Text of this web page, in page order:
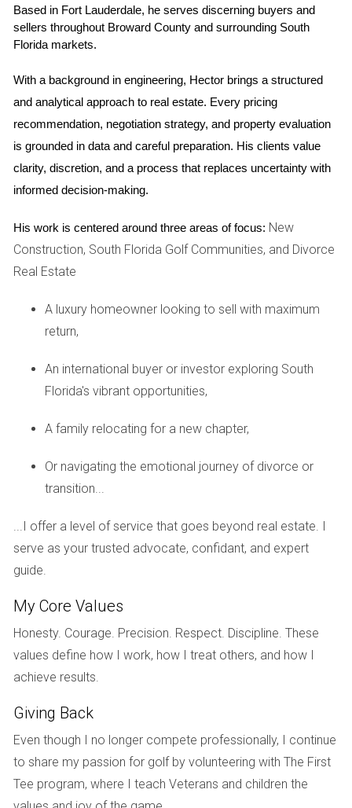
from a position of strength rather than weakness, which can
ultimately lead to a higher sale price.
In today’s fast-paced real estate market, homes that have
been pre-inspected often attract more interest. Buyers are
drawn to properties that come with documentation
showing they’ve been well cared for. A clean bill of health
from an inspector can serve as a powerful marketing tool,
You may even find that homes with pre-sale inspections sell
faster than those without.
Case Study 1: The Johnson Family
living there for over a decade. They were initially hesitant
about investing in a pre-sale inspection due to the cost
they realized that this investment could save them money in
the long run. The inspection revealed minor plumbing issues
that they addressed before listing their home. As a result,
home above the asking price.
Case Study 2: The Smiths' Quick Sale
needed to sell quickly. They opted for a pre-sale inspection
after hearing about its benefits from friends who had
recently sold their homes. The inspector found some
electrical issues that needed attention, which they promptly
confidence but also resulted in their home being sold within
two weeks at a price they were thrilled with.
Case Study 3: The Martinez Transformation
The Martinez family had been struggling to sell their home
Based in Fort Lauderdale, he serves discerning buyers and
sellers throughout Broward County and surrounding South
Florida markets.
With a background in engineering, Hector brings a structured
and analytical approach to real estate. Every pricing
recommendation, negotiation strategy, and property evaluation
is grounded in data and careful preparation. His clients value
clarity, discretion, and a process that replaces uncertainty with
informed decision-making.
His work is centered around three areas of focus: New
Construction, South Florida Golf Communities, and Divorce
Real Estate
A luxury homeowner looking to sell with maximum
return,
An international buyer or investor exploring South
Florida's vibrant opportunities,
A family relocating for a new chapter,
Or navigating the emotional journey of divorce or
transition...
...I offer a level of service that goes beyond real estate. I
serve as your trusted advocate, confidant, and expert
guide.
My Core Values
Honesty. Courage. Precision. Respect. Discipline. These
values define how I work, how I treat others, and how I
achieve results.
Giving Back
Even though I no longer compete professionally, I continue
to share my passion for golf by volunteering with The First
Tee program, where I teach Veterans and children the